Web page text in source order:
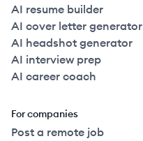
AI resume builder
AI cover letter generator
AI headshot generator
AI interview prep
AI career coach
For companies
Post a remote job